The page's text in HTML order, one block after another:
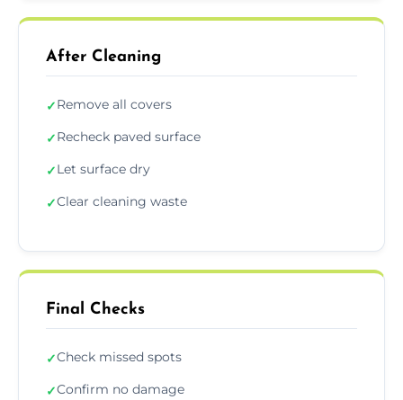
After Cleaning
✓Remove all covers
✓Recheck paved surface
✓Let surface dry
✓Clear cleaning waste
Final Checks
✓Check missed spots
✓Confirm no damage